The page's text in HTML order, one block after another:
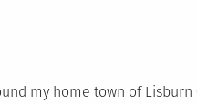
my home town of Lisburn